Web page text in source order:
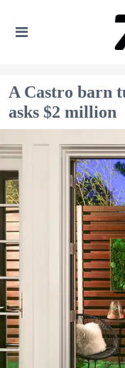
A Castro barn
asks $2 million